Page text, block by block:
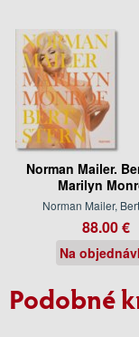
Norman Mailer.
Marilyn
Norman Mailer,
88.00 €
Na
Podobné